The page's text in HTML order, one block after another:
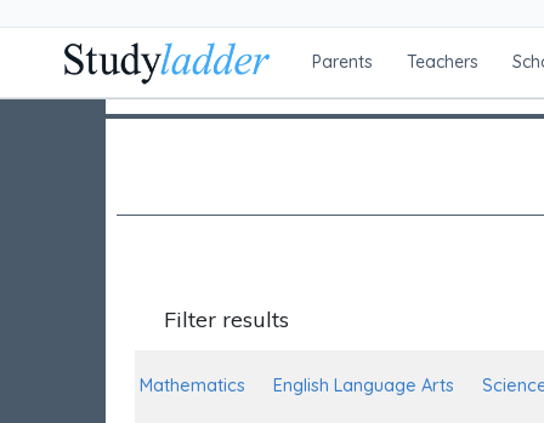
Parents Teachers
Filter results
Mathematics English Language Arts